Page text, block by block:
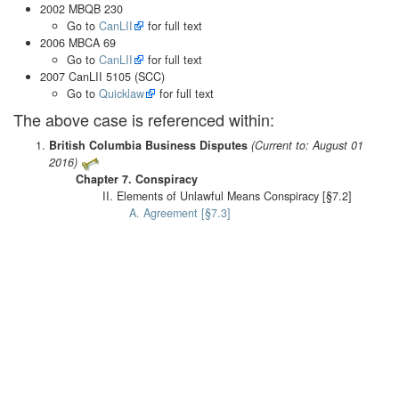
2002 MBQB 230
Go to CanLII
for full text
2006 MBCA 69
Go to CanLII
for full text
2007 CanLII 5105 (SCC)
Go to Quicklaw for full text
The above case is referenced within:
British Columbia Business Disputes (Current to: August 01
2016)
Chapter 7. Conspiracy
II. Elements of Unlawful Means Conspiracy [§7.2]
A. Agreement [§7.3]